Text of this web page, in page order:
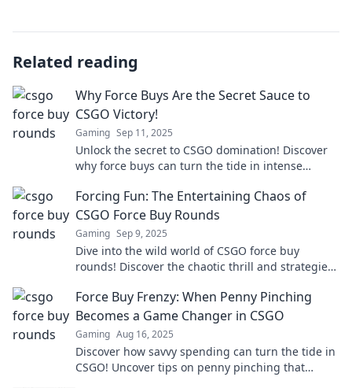
Related reading
Why Force Buys Are the Secret Sauce to
CSGO Victory!
Gaming Sep 11, 2025
Unlock the secret to CSGO domination! Discover
why force buys can turn the tide in intense
Forcing Fun: The Entertaining Chaos of
CSGO Force Buy Rounds
Gaming Sep 9, 2025
Dive into the wild world of CSGO force buy
rounds! Discover the chaotic thrill and strategies
Force Buy Frenzy: When Penny Pinching
Becomes a Game Changer in CSGO
Gaming Aug 16, 2025
Discover how savvy spending can turn the tide in
CSGO! Uncover tips on penny pinching that